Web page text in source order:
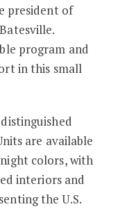
president of
program and
in this small
are available
colors, with
interiors and
the U.S.